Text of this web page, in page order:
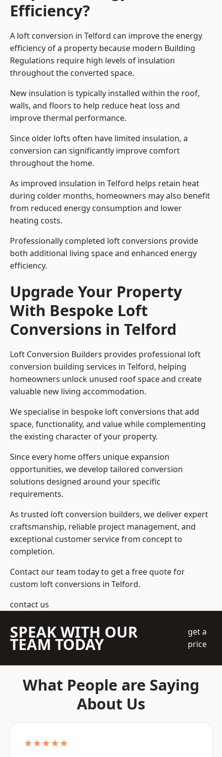
Efficiency?
A loft conversion in Telford can improve the energy
efficiency of a property because modern Building
Regulations require high levels of insulation
throughout the converted space.
New insulation is typically installed within the roof,
walls, and floors to help reduce heat loss and
improve thermal performance.
Since older lofts often have limited insulation, a
conversion can significantly improve comfort
throughout the home.
As improved insulation in Telford helps retain heat
during colder months, homeowners may also benefit
from reduced energy consumption and lower
heating costs.
Professionally completed loft conversions provide
both additional living space and enhanced energy
efficiency.
Upgrade Your Property
With Bespoke Loft
Conversions in Telford
Loft Conversion Builders provides professional loft
conversion building services in Telford, helping
homeowners unlock unused roof space and create
valuable new living accommodation.
We specialise in bespoke loft conversions that add
space, functionality, and value while complementing
the existing character of your property.
Since every home offers unique expansion
opportunities, we develop tailored conversion
solutions designed around your specific
requirements.
As trusted loft conversion builders, we deliver expert
craftsmanship, reliable project management, and
exceptional customer service from concept to
completion.
Contact our team today to get a free quote for
custom loft conversions in Telford.
contact us
SPEAK WITH OUR
TEAM TODAY
get a
price
What People are Saying
About Us
★★★★★